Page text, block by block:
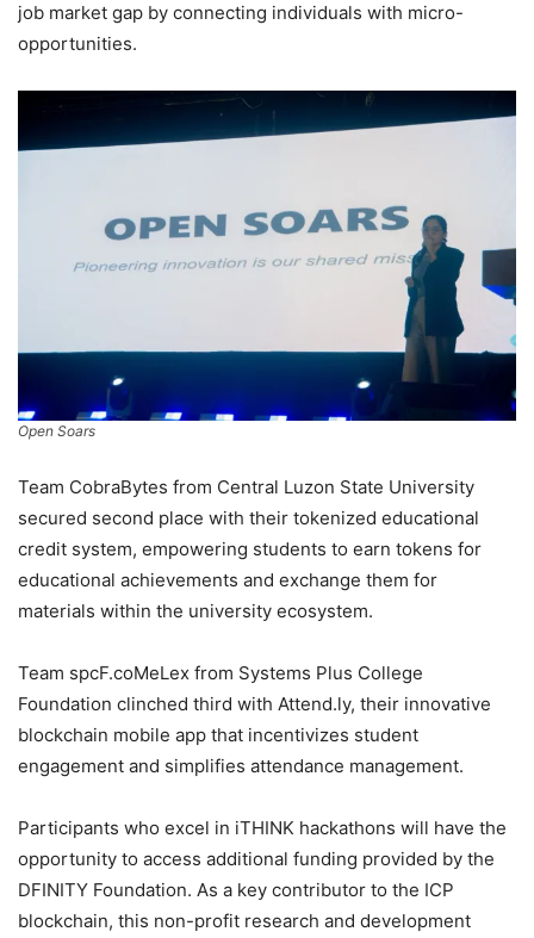
job market gap by connecting individuals with micro-
opportunities.
Open Soars
Team CobraBytes from Central Luzon State University
secured second place with their tokenized educational
credit system, empowering students to earn tokens for
educational achievements and exchange them for
materials within the university ecosystem.
Team spcF.coMeLex from Systems Plus College
Foundation clinched third with Attend.ly, their innovative
blockchain mobile app that incentivizes student
engagement and simplifies attendance management.
Participants who excel in iTHINK hackathons will have the
opportunity to access additional funding provided by the
DFINITY Foundation. As a key contributor to the ICP
blockchain, this non-profit research and development